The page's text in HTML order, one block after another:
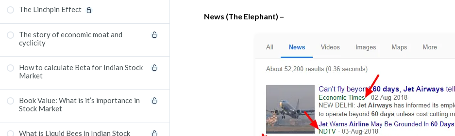
The Linchpin Effect
The story of economic moat and
cyclicity
How to calculate Beta for Indian Stock
Market
Book Value: What is it’s importance in
Stock Market
What is Liquid Bees in Indian Stock
News (The Elephant) –